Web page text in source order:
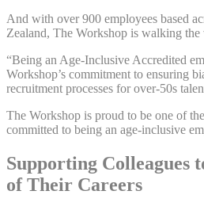
And with over 900 employees based
Zealand, The Workshop is walking the
“Being an Age-Inclusive Accredited
Workshop’s commitment to ensuring
recruitment processes for over-50s
The Workshop is proud to be one of
committed to being an age-inclusive
Supporting Colleagues
of Their Careers